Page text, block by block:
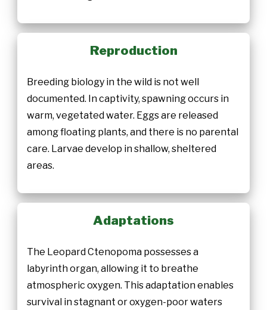
Reproduction
Breeding biology in the wild is not well
documented. In captivity, spawning occurs in
warm, vegetated water. Eggs are released
among floating plants, and there is no parental
care. Larvae develop in shallow, sheltered
areas.
Adaptations
The Leopard Ctenopoma possesses a
labyrinth organ, allowing it to breathe
atmospheric oxygen. This adaptation enables
survival in stagnant or oxygen-poor waters